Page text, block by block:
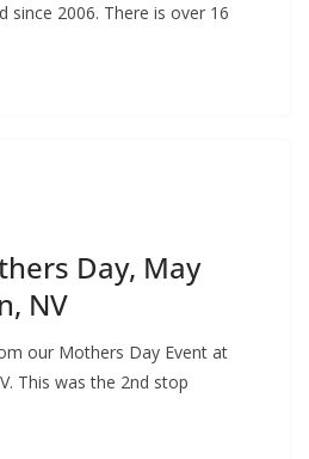
since 2006. There is over 16
Day, May
NV
our Mothers Day Event at
This was the 2nd stop